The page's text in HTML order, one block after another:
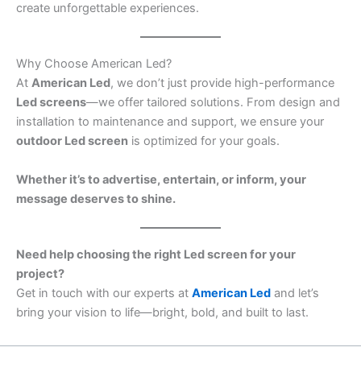
create unforgettable experiences.
Why Choose American Led?
At American Led, we don’t just provide high-performance
Led screens—we offer tailored solutions. From design and
installation to maintenance and support, we ensure your
outdoor Led screen is optimized for your goals.
Whether it’s to advertise, entertain, or inform, your
message deserves to shine.
Need help choosing the right Led screen for your
project?
Get in touch with our experts at American Led and let’s
bring your vision to life—bright, bold, and built to last.